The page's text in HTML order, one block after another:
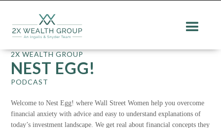
2X WEALTH GROUP
NEST EGG!
PODCAST
Welcome to Nest Egg! where Wall Street Women help you overcome
financial anxiety with advice and easy to understand explanations of
today’s investment landscape. We get real about financial concepts they